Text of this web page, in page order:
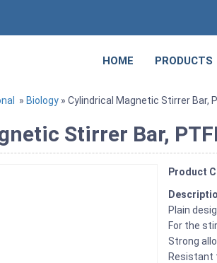
HOME PRODUCTS
» Biology » Cylindrical Magnetic Stirrer Bar,
Stirrer Bar,
Product
Plain
For the
Strong
Resistant